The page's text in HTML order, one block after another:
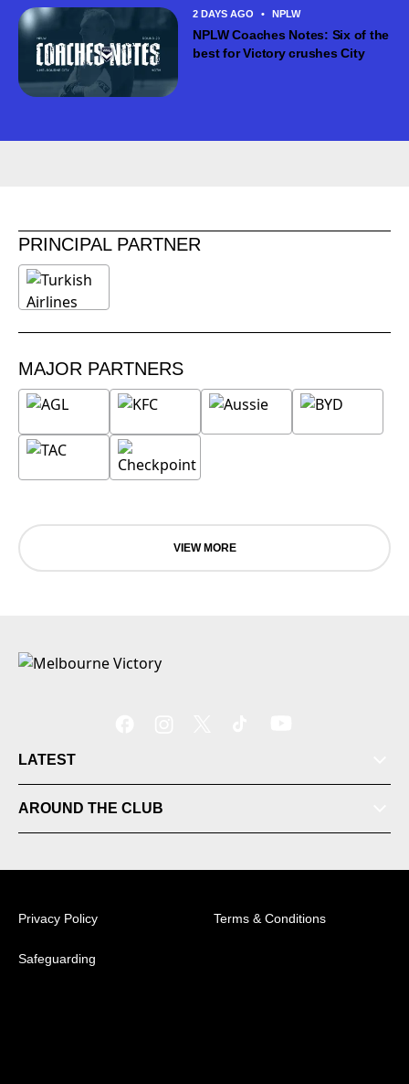
2 DAYS AGO • NPLW
NPLW Coaches Notes: Six of the
best for Victory crushes City
PRINCIPAL PARTNER
MAJOR PARTNERS
VIEW MORE
LATEST
AROUND THE CLUB
Privacy Policy Terms & Conditions
Safeguarding